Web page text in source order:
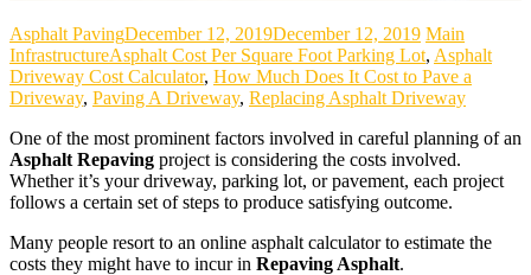
Asphalt PavingDecember 12, 2019December 12, 2019 Main
InfrastructureAsphalt Cost Per Square Foot Parking Lot, Asphalt
Driveway Cost Calculator, How Much Does It Cost to Pave a
Driveway, Paving A Driveway, Replacing Asphalt Driveway
One of the most prominent factors involved in careful planning of an
Asphalt Repaving project is considering the costs involved.
Whether it’s your driveway, parking lot, or pavement, each project
follows a certain set of steps to produce satisfying outcome.
Many people resort to an online asphalt calculator to estimate the
costs they might have to incur in Repaving Asphalt.